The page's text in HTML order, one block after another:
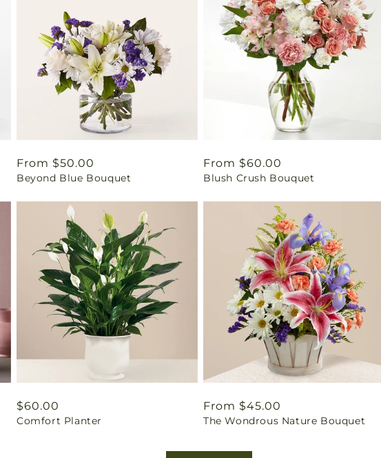
Regular
price
From $50.00
Beyond Blue Bouquet
Regular
price
From $60.00
Blush Crush Bouquet
Regular
price
$60.00
Comfort Planter
Regular
price
From $45.00
The Wondrous Nature Bouquet